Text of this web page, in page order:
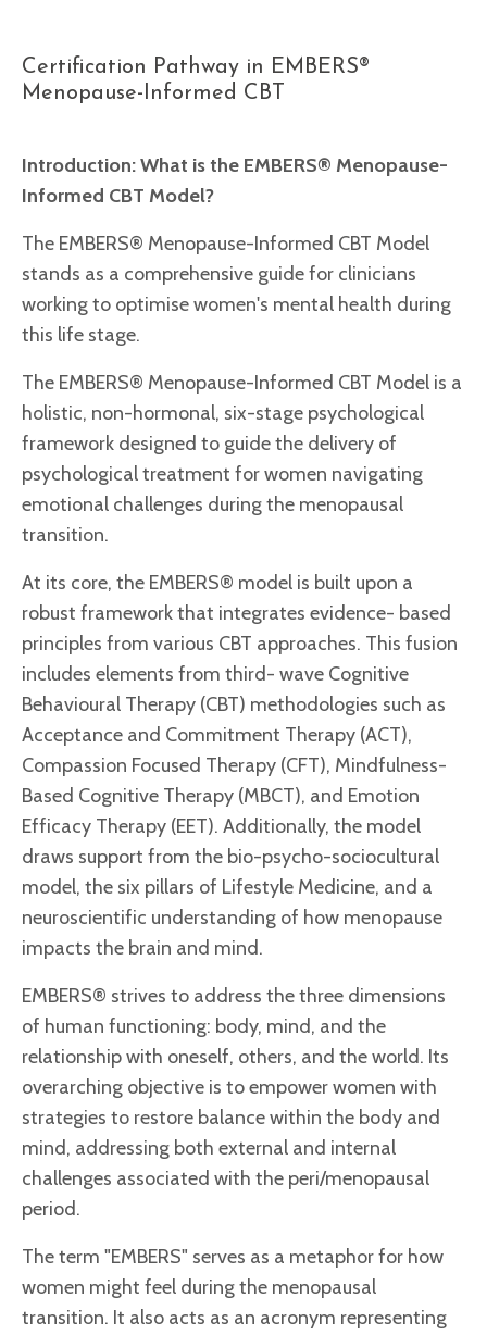
Certification Pathway in EMBERS®
Menopause-Informed CBT
Introduction:What is the EMBERS® Menopause-
Informed CBT Model?
The EMBERS® Menopause-Informed CBT Model
stands as a comprehensive guide for clinicians
working to optimise women's mental health during
this life stage.
The EMBERS® Menopause-Informed CBT Model is a
holistic, non-hormonal, six-stage psychological
framework designed to guide the delivery of
psychological treatment for women navigating
emotional challenges during the menopausal
transition.
At its core, the EMBERS® model is built upon a
robust framework that integrates evidence- based
principles from various CBT approaches. This fusion
includes elements from third- wave Cognitive
Behavioural Therapy (CBT) methodologies such as
Acceptance and Commitment Therapy (ACT),
Compassion Focused Therapy (CFT), Mindfulness-
Based Cognitive Therapy (MBCT), and Emotion
Efficacy Therapy (EET). Additionally, the model
draws support from the bio-psycho-sociocultural
model, the six pillars of Lifestyle Medicine, and a
neuroscientific understanding of how menopause
impacts the brain and mind.
EMBERS® strives to address the three dimensions
of human functioning: body, mind, and the
relationship with oneself, others, and the world. Its
overarching objective is to empower women with
strategies to restore balance within the body and
mind, addressing both external and internal
challenges associated with the peri/menopausal
period.
The term "EMBERS" serves as a metaphor for how
women might feel during the menopausal
transition. It also acts as an acronym representing